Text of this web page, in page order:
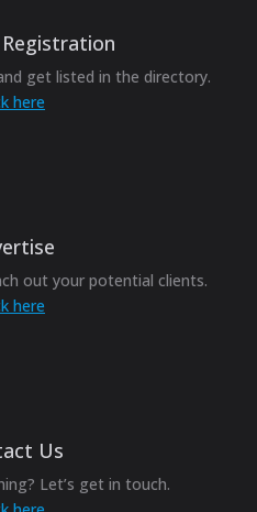
get listed in the directory.
here
out your potential clients.
here
Us
Let’s get in touch.